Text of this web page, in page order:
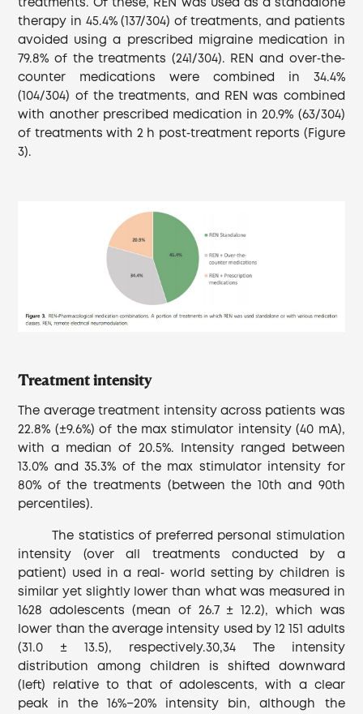
treatments. Of these, REN was used as a standalone
therapy in 45.4% (137/304) of treatments, and patients
avoided using a prescribed migraine medication in
79.8% of the treatments (241/304). REN and over‐the‐
counter medications were combined in 34.4%
(104/304) of the treatments, and REN was combined
with another prescribed medication in 20.9% (63/304)
of treatments with 2 h post‐treatment reports (Figure
3).
Treatment intensity
The average treatment intensity across patients was
22.8% (±9.6%) of the max stimulator intensity (40 mA),
with a median of 20.5%. Intensity ranged between
13.0% and 35.3% of the max stimulator intensity for
80% of the treatments (between the 10th and 90th
percentiles).
The statistics of preferred personal stimulation
intensity (over all treatments conducted by a
patient) used in a real‐ world setting by children is
similar yet slightly lower than what was measured in
1628 adolescents (mean of 26.7 ± 12.2), which was
lower than the average intensity used by 12 151 adults
(31.0 ± 13.5), respectively.30,34 The intensity
distribution among children is shifted downward
(left) relative to that of adolescents, with a clear
peak in the 16%−20% intensity bin, although the